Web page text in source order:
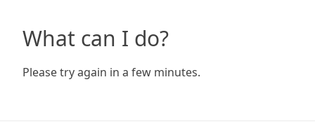
What can I do?
Please try again in a few minutes.